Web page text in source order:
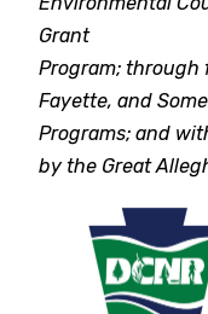
Grant
Program; through
Fayette, and
Programs; and
by the Great